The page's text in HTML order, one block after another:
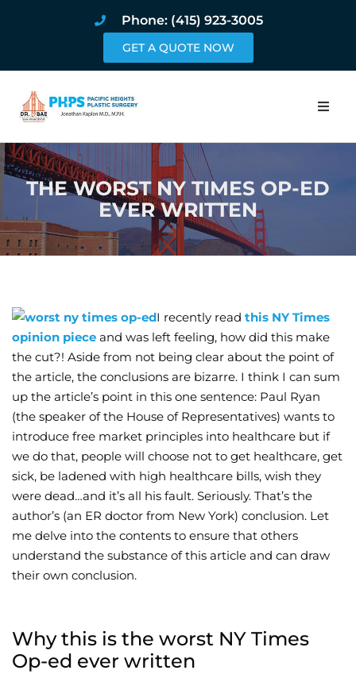
Phone: (415) 923-3005
GET A QUOTE NOW
Home
About
Procedures
Book Online
Join the Bae
THE WORST NY TIMES OP-ED
EVER WRITTEN
I recently read this NY Times
opinion piece and was left feeling, how did this make
the cut?! Aside from not being clear about the point of
the article, the conclusions are bizarre. I think I can sum
up the article’s point in this one sentence: Paul Ryan
(the speaker of the House of Representatives) wants to
introduce free market principles into healthcare but if
we do that, people will choose not to get healthcare, get
sick, be ladened with high healthcare bills, wish they
were dead…and it’s all his fault. Seriously. That’s the
author’s (an ER doctor from New York) conclusion. Let
me delve into the contents to ensure that others
understand the substance of this article and can draw
their own conclusion.
Why this is the worst NY Times
Op-ed ever written